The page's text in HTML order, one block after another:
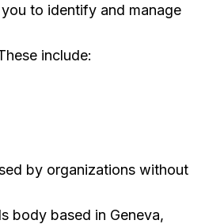
to identify and manage
include:
by organizations without
body based in Geneva,